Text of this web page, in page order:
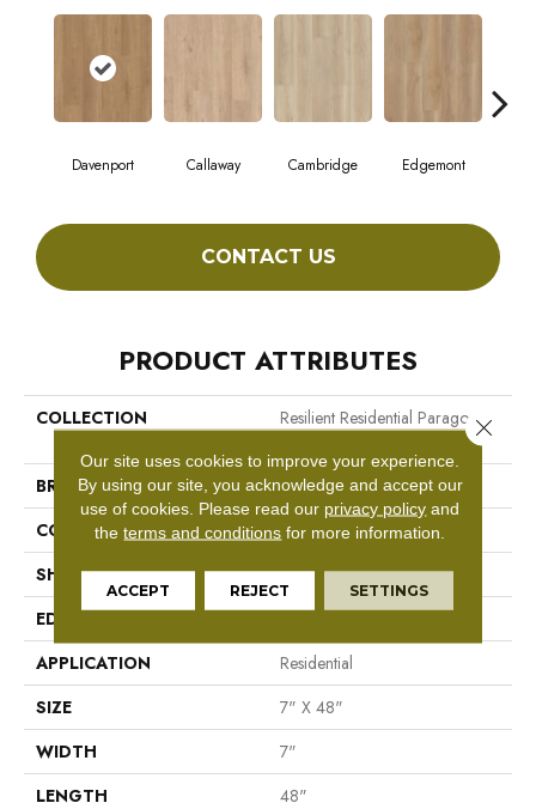
Davenport Callaway Cambridge Edgemont
CONTACT US
PRODUCT ATTRIBUTES
COLLECTION
Resilient Residential Paragon
BRAND
Shaw Floors
CONSTRUCTION
SPC
SHAPE
Plank
EDGE
Pressed Bevel
APPLICATION
Residential
SIZE
7" X 48"
WIDTH
7"
LENGTH
48"
Our site uses cookies to improve your experience.
By using our site, you acknowledge and accept our
use of cookies. Please read our privacy policy and
theterms and conditions for more information.
ACCEPT REJECT SETTINGS
Close